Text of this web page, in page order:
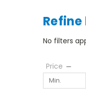
Refine
No filters
Price